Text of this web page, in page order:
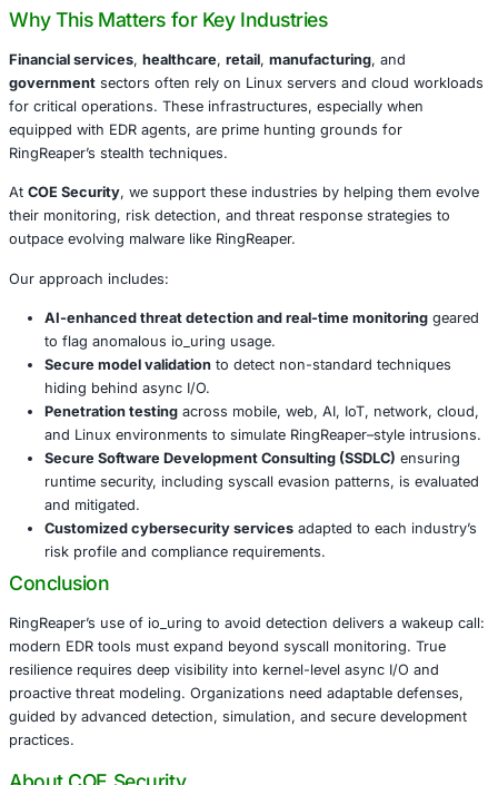
privilege escalation-without relying on system calls that
Beyond mere reconnaissance, the malware includes a
routine that erases its binaries via io_uring, minimizing
syscall hooks, RingReaper exposes gaps in many
Organizations must adapt or risk being blind to such
Why This Matters for Key Industries
Financial services , healthcare manufacturing
governmentsectors often rely on Linux servers and
for critical operations. These infrastructures, especially
equipped with EDR agents, are prime hunting grounds
RingReaper’s stealth techniques.
COE Security
their monitoring, risk detection, and threat response
outpace evolving malware like RingReaper.
AI-enhanced threat detection and real-time
to flag anomalous io_uring usage.
Secure model validationto detect non-standard
hiding behind async I/O.
Penetration testing